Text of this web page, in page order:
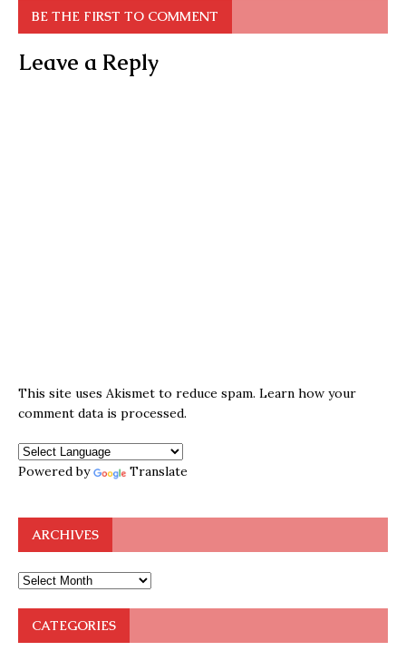
BE THE FIRST TO COMMENT
Leave a Reply
This site uses Akismet to reduce spam. Learn how your
comment data is processed.
Powered by Translate
ARCHIVES
CATEGORIES